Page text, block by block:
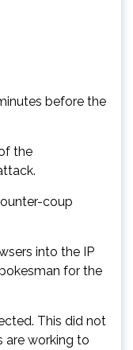
before the
the
coup
into the IP
for the
This did not
are working to